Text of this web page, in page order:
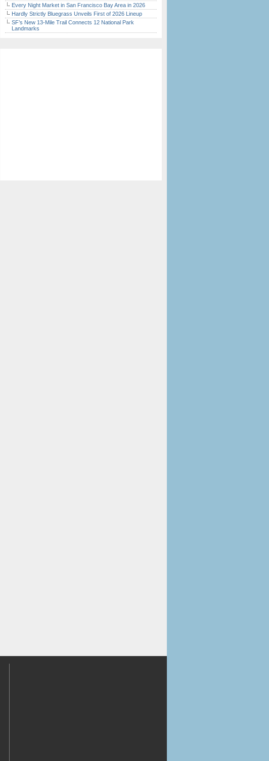
Every Night Market in San Francisco Bay Area in 2026
Hardly Strictly Bluegrass Unveils First of 2026 Lineup
SF’s New 13-Mile Trail Connects 12 National Park
Landmarks